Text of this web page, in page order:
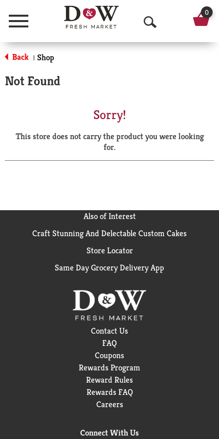
Menu
O
p
a
r
0
Back | Shop
Not Found
Sorry!
This store does not carry the product you were looking
for.
Also of Interest
Craft Stunning And Delectable Custom Cakes
Store Locator
Same Day Grocery Delivery App
Contact Us
FAQ
Coupons
Rewards Program
Reward Rules
Rewards FAQ
Careers
Connect With Us